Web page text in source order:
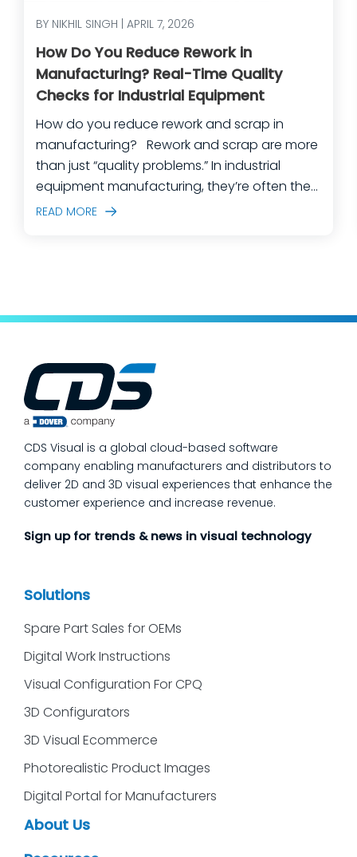
BY NIKHIL SINGH | APRIL 7, 2026
How Do You Reduce Rework in
Manufacturing? Real-Time Quality
Checks for Industrial Equipment
How do you reduce rework and scrap in
manufacturing? Rework and scrap are more
than just “quality problems.” In industrial
equipment manufacturing, they’re often the
predictable outcome of high-mix builds,
manufacturing quality operations is not to
process quality checks into the work, so
issues get caught and contained at the
place where they’re created. In this post,
customers ask most
READ MORE
CDS Visual is a global cloud-based software
company enabling manufacturers and distributors to
deliver 2D and 3D visual experiences that enhance the
customer experience and increase revenue.
Sign up for trends & news in visual technology
Solutions
Spare Part Sales for OEMs
Digital Work Instructions
Visual Configuration For CPQ
3D Configurators
3D Visual Ecommerce
Photorealistic Product Images
Digital Portal for Manufacturers
About Us